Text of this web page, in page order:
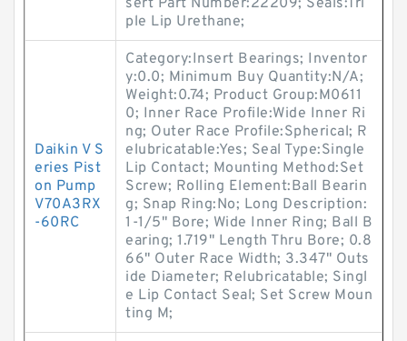
sert Part Number:22209; Seals:Tri
ple Lip Urethane;
Daikin V S
eries Pist
on Pump
V70A3RX
-60RC
Category:Insert Bearings; Inventor
y:0.0; Minimum Buy Quantity:N/A;
Weight:0.74; Product Group:M0611
0; Inner Race Profile:Wide Inner Ri
ng; Outer Race Profile:Spherical; R
elubricatable:Yes; Seal Type:Single
Lip Contact; Mounting Method:Set
Screw; Rolling Element:Ball Bearin
g; Snap Ring:No; Long Description:
1-1/5" Bore; Wide Inner Ring; Ball B
earing; 1.719" Length Thru Bore; 0.8
66" Outer Race Width; 3.347" Outs
ide Diameter; Relubricatable; Singl
e Lip Contact Seal; Set Screw Moun
ting M;